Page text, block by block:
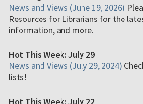
News and Views (June 19, 2026)
Resources for Librarians for the
information, and more.
Hot This Week: July 29
News and Views (July 29, 2024)
lists!
Hot This Week: July 22